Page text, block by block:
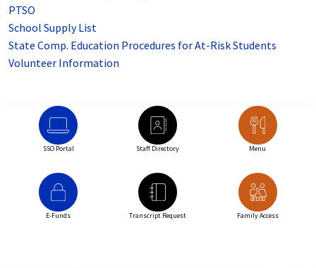
PTSO
School Supply List
State Comp. Education Procedures for At-Risk Students
Volunteer Information
SSO Portal Staff Directory Menu
E-Funds Transcript Request Family Access